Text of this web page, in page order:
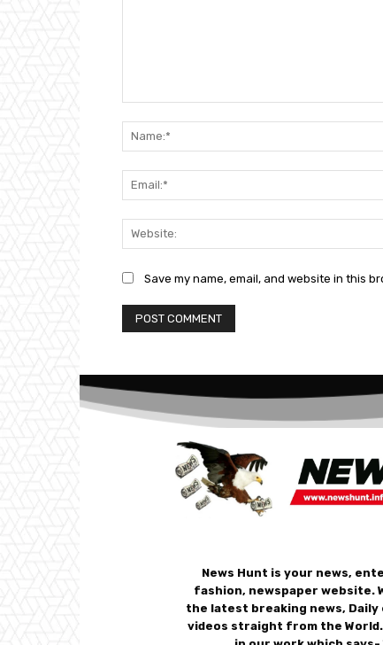
Save my name, email, and website in this
News Hunt is your news,
fashion, newspaper website.
the latest breaking news, Daily
videos straight from the